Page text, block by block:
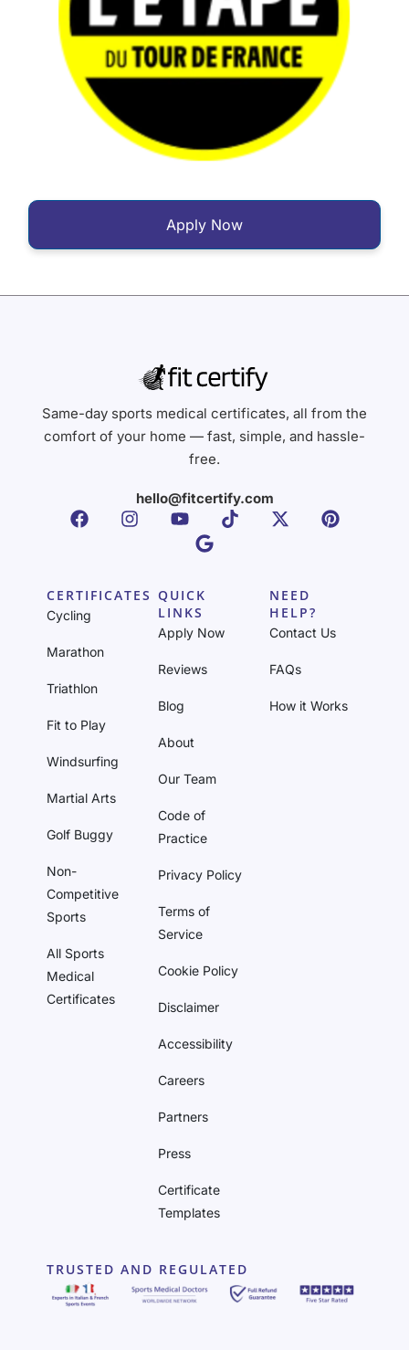
Apply Now
Same-day sports medical certificates, all from the
comfort of your home — fast, simple, and hassle-
free.
hello@fitcertify.com
CERTIFICATES
Cycling
Marathon
Triathlon
Fit to Play
Windsurfing
Martial Arts
Golf Buggy
Non-
Competitive
Sports
All Sports
Medical
Certificates
QUICK
LINKS
Apply Now
Reviews
Blog
About
Our Team
Code of
Practice
Privacy Policy
Terms of
Service
Cookie Policy
Disclaimer
Accessibility
Careers
Partners
Press
Certificate
Templates
NEED
HELP?
Contact Us
FAQs
How it Works
TRUSTED AND REGULATED